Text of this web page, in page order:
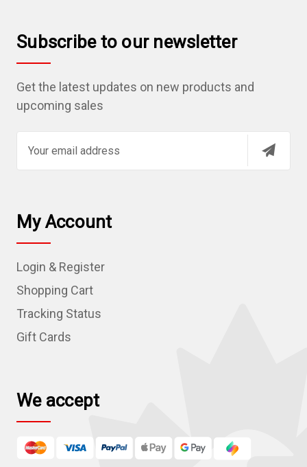
Subscribe to our newsletter
Get the latest updates on new products and
upcoming sales
l
A
d
r
e
s
My Account
Login & Register
Shopping Cart
Tracking Status
Gift Cards
We accept